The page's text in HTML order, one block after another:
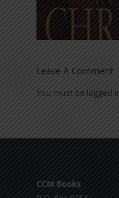
Leave A Comment
You must be logged
CCM Books